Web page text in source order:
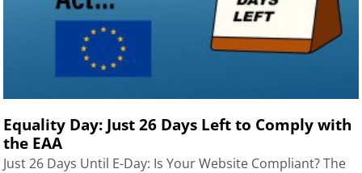
Equality Day: Just 26 Days Left to Comply with
the EAA
Just 26 Days Until E-Day: Is Your Website Compliant? The